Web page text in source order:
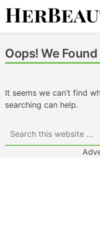
Skip
Oops! We
It seems we can’t find
searching can help.